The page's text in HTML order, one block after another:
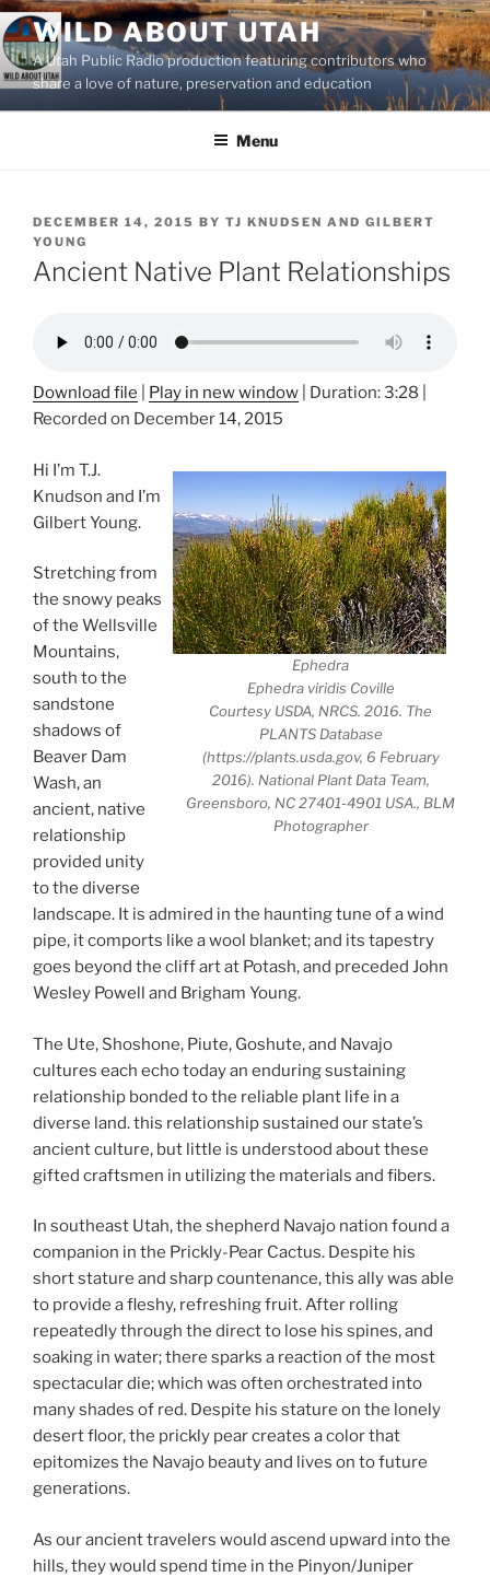
Skip
to
content
WILD ABOUT UTAH
A Utah Public Radio production featuring contributors who
share a love of nature, preservation and education
Menu
POSTED
ON
DECEMBER 14, 2015 BY TJ KNUDSEN AND GILBERT
YOUNG
Ancient Native Plant Relationships
Download file Play in new window Duration: 3:28
Recorded on December 14, 2015
Ephedra
Ephedra viridis Coville
Courtesy USDA, NRCS. 2016. The
PLANTS Database
(https://plants.usda.gov, 6 February
2016). National Plant Data Team,
Greensboro, NC 27401-4901 USA., BLM
Photographer
Hi I’m T.J.
Knudson and I’m
Gilbert Young.
Stretching from
the snowy peaks
of the Wellsville
Mountains,
south to the
sandstone
shadows of
Beaver Dam
Wash, an
ancient, native
relationship
provided unity
to the diverse
landscape. It is admired in the haunting tune of a wind
pipe, it comports like a wool blanket; and its tapestry
goes beyond the cliff art at Potash, and preceded John
Wesley Powell and Brigham Young.
The Ute, Shoshone, Piute, Goshute, and Navajo
cultures each echo today an enduring sustaining
relationship bonded to the reliable plant life in a
diverse land. this relationship sustained our state’s
ancient culture, but little is understood about these
gifted craftsmen in utilizing the materials and fibers.
In southeast Utah, the shepherd Navajo nation found a
companion in the Prickly-Pear Cactus. Despite his
short stature and sharp countenance, this ally was able
to provide a fleshy, refreshing fruit. After rolling
repeatedly through the direct to lose his spines, and
soaking in water; there sparks a reaction of the most
spectacular die; which was often orchestrated into
many shades of red. Despite his stature on the lonely
desert floor, the prickly pear creates a color that
epitomizes the Navajo beauty and lives on to future
generations.
As our ancient travelers would ascend upward into the
hills, they would spend time in the Pinyon/Juniper